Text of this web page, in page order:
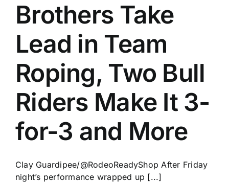
Brothers Take
Lead in Team
Roping, Two Bull
Riders Make It 3-
for-3 and More
Clay Guardipee/@RodeoReadyShop After Friday
night’s performance wrapped up [...]